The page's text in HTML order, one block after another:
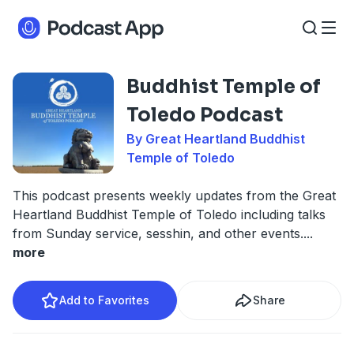
Buddhist Temple of
Toledo Podcast
By Great Heartland Buddhist
Temple of Toledo
This podcast presents weekly updates from the Great
Heartland Buddhist Temple of Toledo including talks
from Sunday service, sesshin, and other events....
more
Add to Favorites Share